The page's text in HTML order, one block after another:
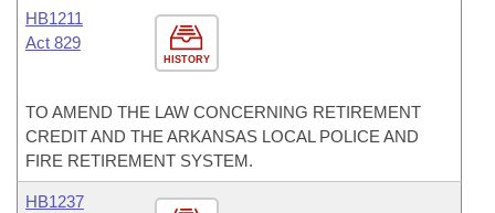
HISTORY
HB1211
Act 829
TO AMEND THE LAW CONCERNING RETIREMENT
CREDIT AND THE ARKANSAS LOCAL POLICE AND
FIRE RETIREMENT SYSTEM.
HB1237